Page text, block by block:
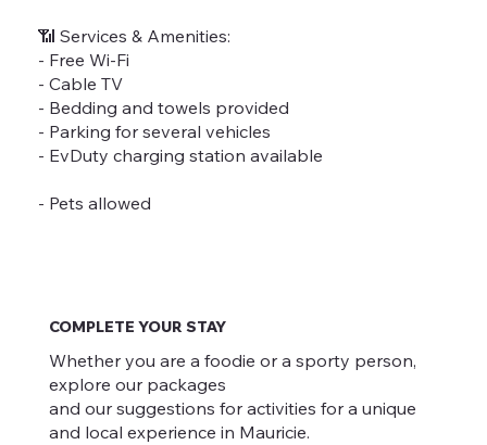
📶 Services & Amenities:
- Free Wi-Fi
- Cable TV
- Bedding and towels provided
- Parking for several vehicles
- EvDuty charging station available
- Pets allowed
COMPLETE YOUR STAY
Whether you are a foodie or a sporty person,
explore our packages
and our suggestions for activities for a unique
and local experience in Mauricie.